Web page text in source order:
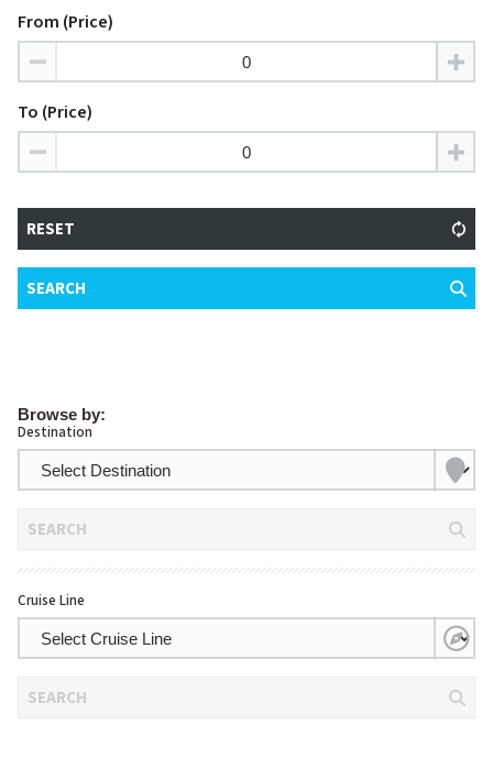
Browse by:
Destination
SEARCH
Cruise Line
SEARCH
From (Price)
To (Price)
RESET
SEARCH